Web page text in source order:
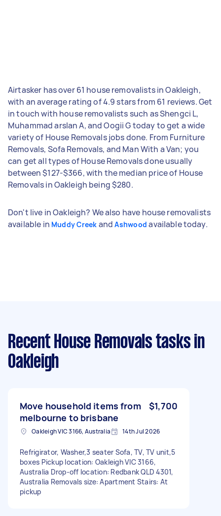
Airtasker has over 61 house removalists in Oakleigh,
with an average rating of 4.9 stars from 61 reviews. Get
in touch with house removalists such as Shengci L,
Muhammad arslan A, and Oogii G today to get a wide
variety of House Removals jobs done. From Furniture
Removals, Sofa Removals, and Man With a Van; you
can get all types of House Removals done usually
between $127-$366, with the median price of House
Removals in Oakleigh being $280.
Don't live in Oakleigh? We also have house removalists
available in Muddy Creek andAshwood available today.
Recent House Removals tasks in
Oakleigh
Move household items from
melbourne to brisbane
$1,700
Oakleigh VIC 3166, Australia 14th Jul 2026
Refrigirator, Washer,3 seater Sofa, TV, TV unit,5
boxes Pickup location: Oakleigh VIC 3166,
Australia Drop-off location: Redbank QLD 4301,
Australia Removals size: Apartment Stairs: At
pickup